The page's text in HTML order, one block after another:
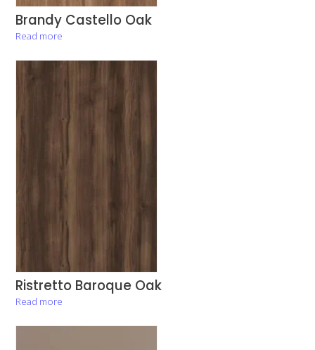
Brandy Castello Oak
Read more
Ristretto Baroque Oak
Read more